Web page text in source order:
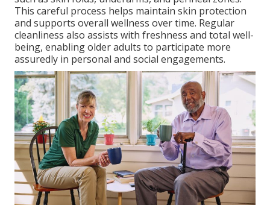
This careful process helps maintain skin protection
and supports overall wellness over time. Regular
cleanliness also assists with freshness and total well-
being, enabling older adults to participate more
assuredly in personal and social engagements.